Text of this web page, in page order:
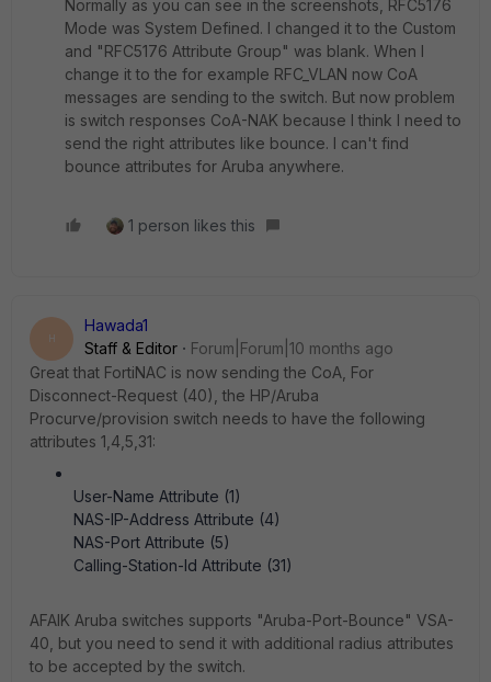
Normally as you can see in the screenshots,
RFC5176
Mode was System Defined. I changed it to the Custom
and "RFC5176 Attribute Group" was blank. When I
change it to the for example RFC_VLAN now CoA
messages are sending to the switch. But now problem
is switch responses CoA-NAK because I think I need to
send the right attributes like bounce. I can't find
bounce attributes for Aruba anywhere.
1 person likes this
H
Hawada1
Staff & Editor
Forum|Forum|10 months ago
Great that FortiNAC is now sending the CoA, For
Disconnect-Request (40), the HP/Aruba
Procurve/provision switch needs to have the following
attributes 1,4,5,31:
User-Name Attribute (1)
NAS-IP-Address Attribute (4)
NAS-Port Attribute (5)
Calling-Station-Id Attribute (31)
AFAIK Aruba switches supports "Aruba-Port-Bounce" VSA-
40, but you need to send it with additional radius attributes
to be accepted by the switch.